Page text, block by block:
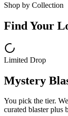
Shop by Collection
Find Your
Limited Drop
Mystery
You pick the tier.
curated blaster plus